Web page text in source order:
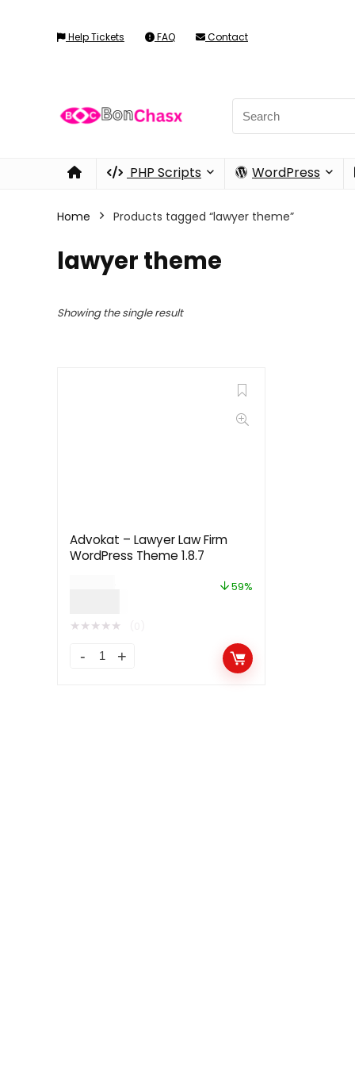
Help Tickets FAQ Contact
PHP Scripts WordPress
Home Products tagged “lawyer theme”
lawyer theme
Showing the single result
Advokat – Lawyer Law Firm
WordPress Theme 1.8.7
59%
★★★★★